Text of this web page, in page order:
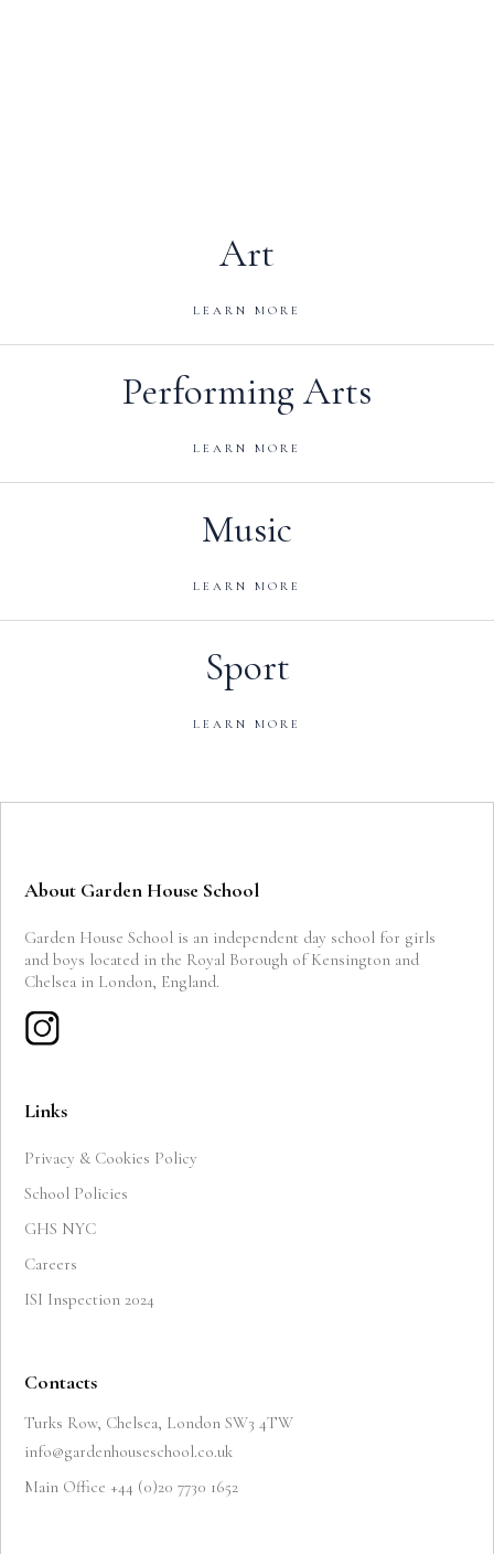
Art
LEARN MORE
Performing Arts
LEARN MORE
Music
LEARN MORE
Sport
LEARN MORE
About Garden House School
Garden House School is an independent day school for girls
and boys located in the Royal Borough of Kensington and
Chelsea in London, England.
Links
Privacy & Cookies Policy
School Policies
GHS NYC
Careers
ISI Inspection 2024
Contacts
Turks Row, Chelsea, London SW3 4TW
info@gardenhouseschool.co.uk
Main Office +44 (0)20 7730 1652